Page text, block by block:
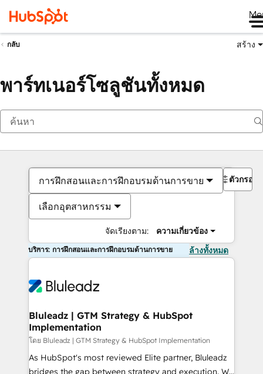
กลับ สร้าง
พาร์ทเนอร์โซลูชันทั้งหมด
การฝึกสอนและการฝึกอบรมด้านการขาย
เลือกอุตสาหกรรม
จัดเรียงตาม: ความเกี่ยวข้อง
ตัวกรอง
บริการ: การฝึกสอนและการฝึกอบรมด้านการขาย ล้างทั้งหมด
Bluleadz | GTM Strategy & HubSpot
Implementation
โดย Bluleadz | GTM Strategy & HubSpot Implementation
As HubSpot's most reviewed Elite partner, Bluleadz
bridges the gap between strategy and execution. We